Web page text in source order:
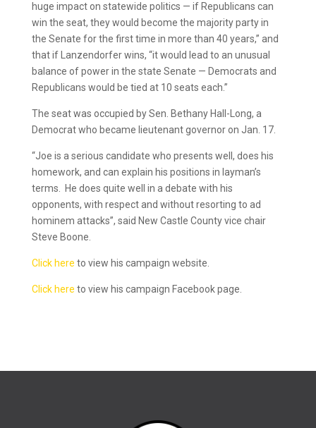
huge impact on statewide politics — if Republicans can
win the seat, they would become the majority party in
the Senate for the first time in more than 40 years,” and
that if Lanzendorfer wins, “it would lead to an unusual
balance of power in the state Senate — Democrats and
Republicans would be tied at 10 seats each.”
The seat was occupied by Sen. Bethany Hall-Long, a
Democrat who became lieutenant governor on Jan. 17.
“Joe is a serious candidate who presents well, does his
homework, and can explain his positions in layman’s
terms. He does quite well in a debate with his
opponents, with respect and without resorting to ad
hominem attacks”, said New Castle County vice chair
Steve Boone.
Click here to view his campaign website.
Click here to view his campaign Facebook page.